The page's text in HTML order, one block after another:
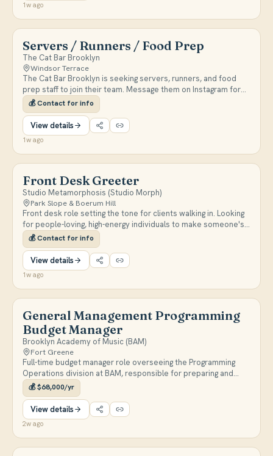
1w ago
Servers / Runners / Food Prep
The Cat Bar Brooklyn
Windsor Terrace
The Cat Bar Brooklyn is seeking servers, runners, and food
prep staff to join their team. Message them on Instagram for
details.
💰Contact for info
View details
1w ago
Front Desk Greeter
Studio Metamorphosis (Studio Morph)
Park Slope & Boerum Hill
Front desk role setting the tone for clients walking in. Looking
for people-loving, high-energy individuals to make someone's
day a little better.
💰Contact for info
View details
1w ago
General Management Programming
Budget Manager
Brooklyn Academy of Music (BAM)
Fort Greene
Full-time budget manager role overseeing the Programming
Operations division at BAM, responsible for preparing and
analyzing programming budgets, processing payments,
coordinating with Finance and HR, and administering union
employment requirements for BAM-produced productions.
On-site 4+ days per week with occasional hybrid flexibility.
💰$68,000/yr
View details
2w ago